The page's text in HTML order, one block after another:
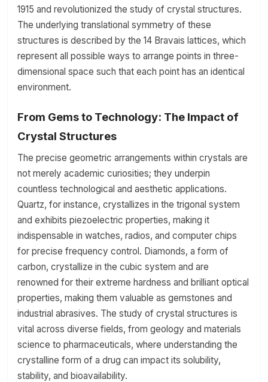
1915 and revolutionized the study of crystal structures.
The underlying translational symmetry of these
structures is described by the 14 Bravais lattices, which
represent all possible ways to arrange points in three-
dimensional space such that each point has an identical
environment.
From Gems to Technology: The Impact of
Crystal Structures
The precise geometric arrangements within crystals are
not merely academic curiosities; they underpin
countless technological and aesthetic applications.
Quartz, for instance, crystallizes in the trigonal system
and exhibits piezoelectric properties, making it
indispensable in watches, radios, and computer chips
for precise frequency control. Diamonds, a form of
carbon, crystallize in the cubic system and are
renowned for their extreme hardness and brilliant optical
properties, making them valuable as gemstones and
industrial abrasives. The study of crystal structures is
vital across diverse fields, from geology and materials
science to pharmaceuticals, where understanding the
crystalline form of a drug can impact its solubility,
stability, and bioavailability.